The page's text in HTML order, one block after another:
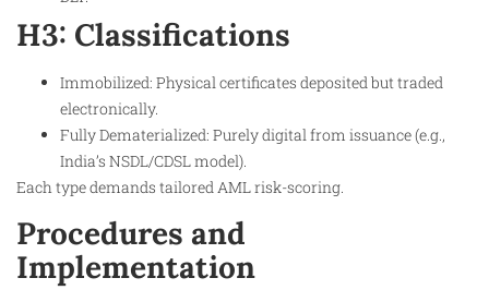
H3: Classifications
Immobilized: Physical certificates deposited but traded
electronically.
Fully Dematerialized: Purely digital from issuance (e.g.,
India’s NSDL/CDSL model).
Each type demands tailored AML risk-scoring.
Procedures and
Implementation